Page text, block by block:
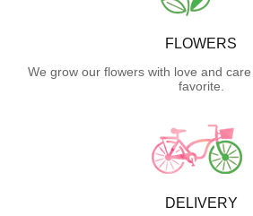
FLOWERS
We grow our flowers with love and
favorite.
DELIVERY